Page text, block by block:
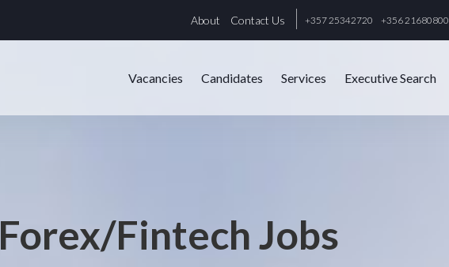
About Contact Us +357 25342720 +356 21680800
Vacancies Candidates Services Executive Search
Forex/Fintech Jobs